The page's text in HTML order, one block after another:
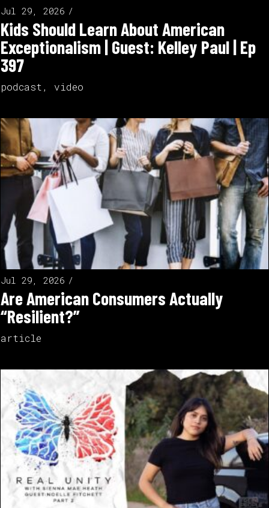
Jul 29, 2026
Kids Should Learn About American
Exceptionalism | Guest: Kelley Paul | Ep
397
podcast , video
Jul 29, 2026
Are American Consumers Actually
“Resilient?”
article